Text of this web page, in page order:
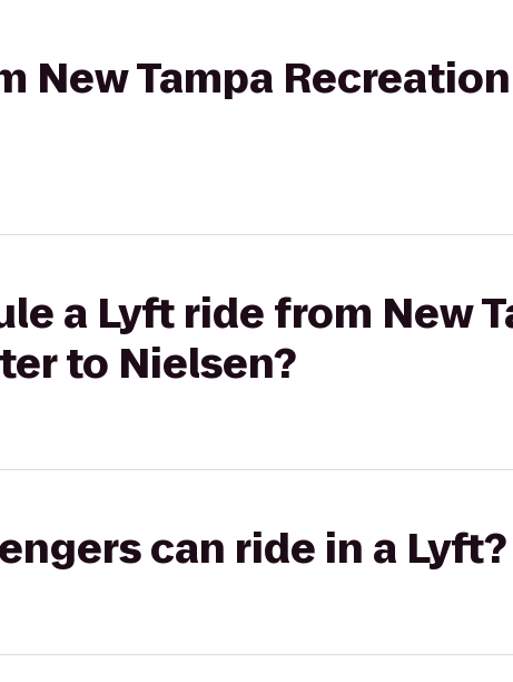
New Tampa
a Lyft ride from New
to Nielsen?
can ride in a Lyft?